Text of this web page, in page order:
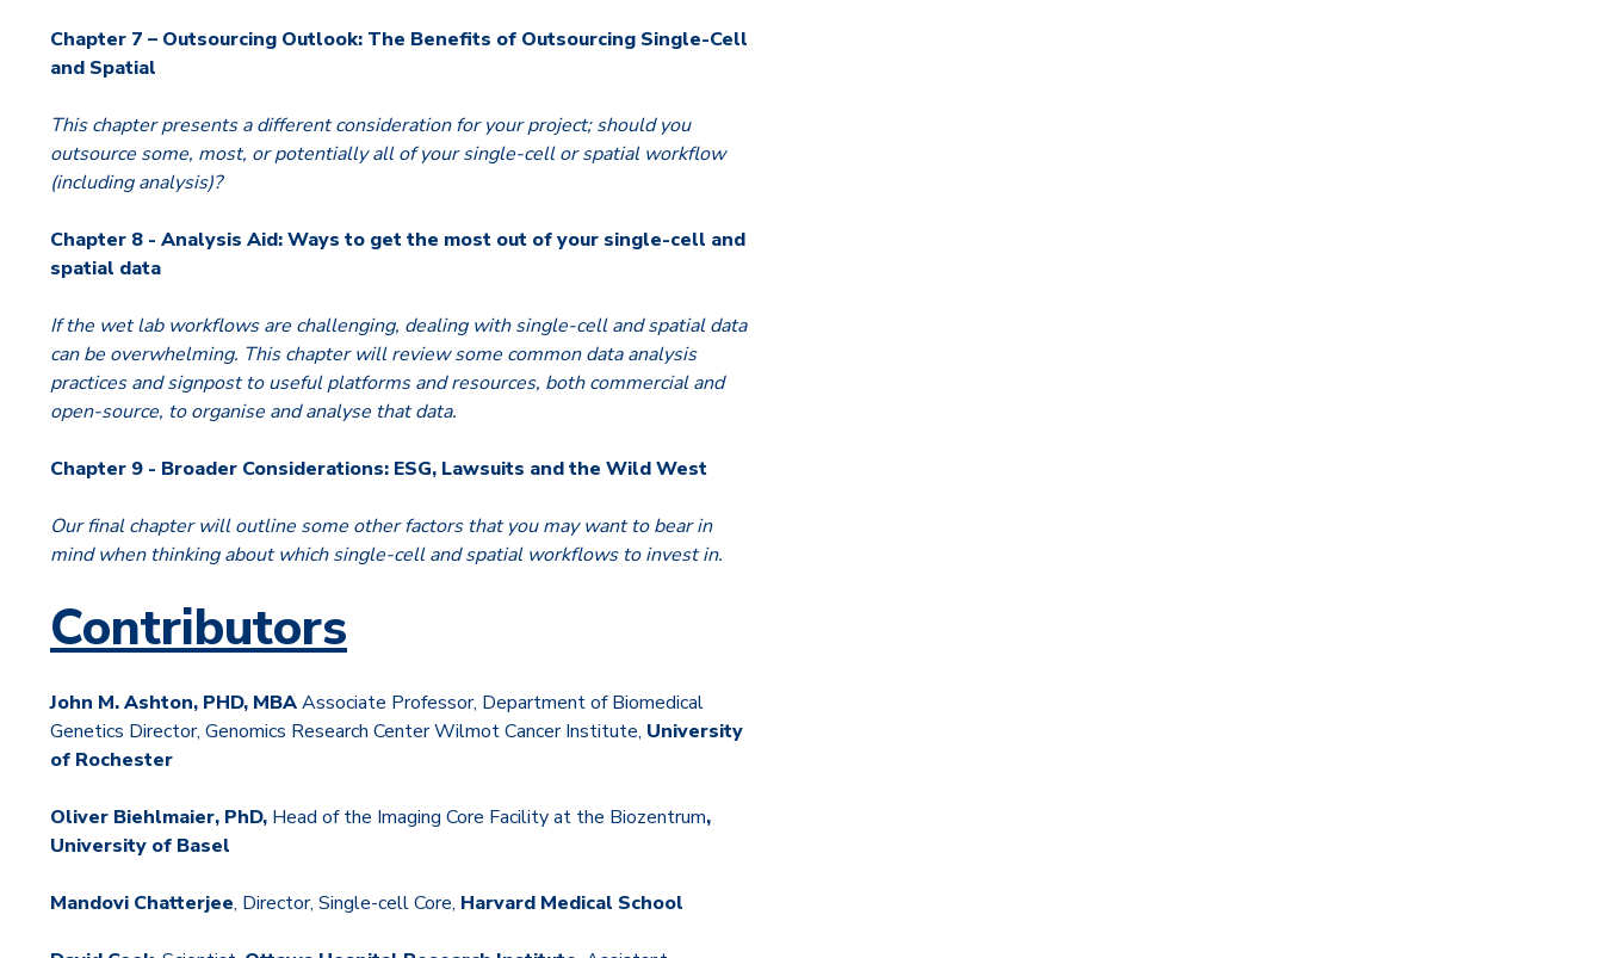
Chapter 7 – Outsourcing Outlook: The Benefits of Outsourcing Single-Cell
and Spatial
This chapter presents a different consideration for your project; should you
outsource some, most, or potentially all of your single-cell or spatial workflow
(including analysis)?
Chapter 8 - Analysis Aid: Ways to get the most out of your single-cell and
spatial data
If the wet lab workflows are challenging, dealing with single-cell and spatial data
can be overwhelming. This chapter will review some common data analysis
practices and signpost to useful platforms and resources, both commercial and
open-source, to organise and analyse that data.
Chapter 9 - Broader Considerations: ESG, Lawsuits and the Wild West
Our final chapter will outline some other factors that you may want to bear in
mind when thinking about which single-cell and spatial workflows to invest in.
Contributors
John M. Ashton, PHD, MBAAssociate Professor, Department of Biomedical
Genetics Director, Genomics Research Center Wilmot Cancer Institute, University
of Rochester
Oliver Biehlmaier, PhD, Head of the Imaging Core Facility at the Biozentrum,
University of Basel
Mandovi Chatterjee, Director, Single-cell Core, Harvard Medical School